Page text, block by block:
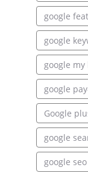
google
google
google
google
Google
google
google seo